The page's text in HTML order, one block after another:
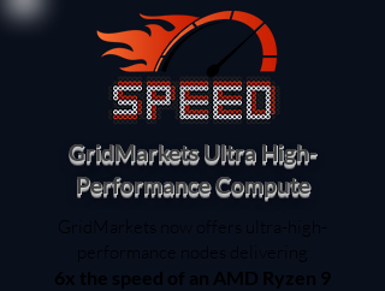
GridMarkets Ultra High-
Performance Compute
GridMarkets now offers ultra-high-
performance nodes delivering
6x the speed of an AMD Ryzen 9